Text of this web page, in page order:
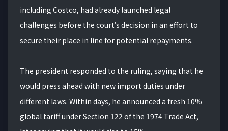
including Costco, had already launched legal
challenges before the court’s decision in an effort to
secure their place in line for potential repayments.
The president responded to the ruling, saying that he
would press ahead with new import duties under
different laws. Within days, he announced a fresh 10%
global tariff under Section 122 of the 1974 Trade Act,